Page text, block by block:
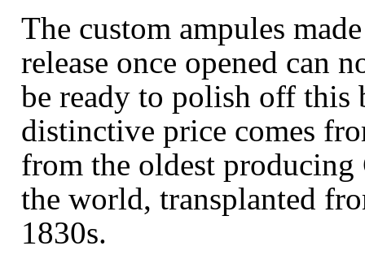
The custom ampules
release once opened can
be ready to polish off
distinctive price comes
from the oldest producing
the world, transplanted
1830s.